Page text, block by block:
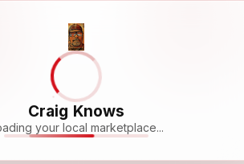
Craig Knows
your local marketplace...